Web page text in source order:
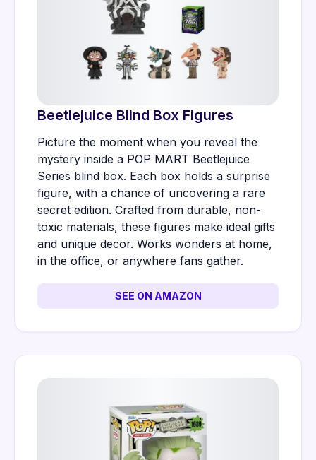
Beetlejuice Blind Box Figures
Picture the moment when you reveal the
mystery inside a POP MART Beetlejuice
Series blind box. Each box holds a surprise
figure, with a chance of uncovering a rare
secret edition. Crafted from durable, non-
toxic materials, these figures make ideal gifts
and unique decor. Works wonders at home,
in the office, or anywhere fans gather.
SEE ON AMAZON